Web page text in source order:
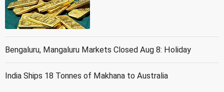
Bengaluru, Mangaluru Markets Closed Aug 8: Holiday
India Ships 18 Tonnes of Makhana to Australia